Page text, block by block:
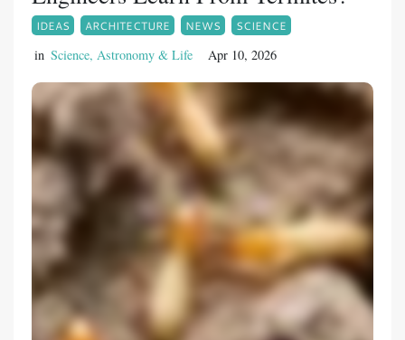
IDEAS ARCHITECTURE NEWS SCIENCE
in Science, Astronomy & Life Apr 10, 2026